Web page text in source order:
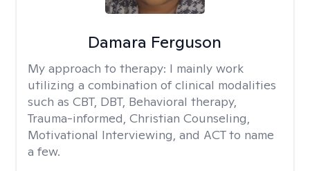
Damara Ferguson
My approach to therapy: I mainly work
utilizing a combination of clinical modalities
such as CBT, DBT, Behavioral therapy,
Trauma-informed, Christian Counseling,
Motivational Interviewing, and ACT to name
a few.